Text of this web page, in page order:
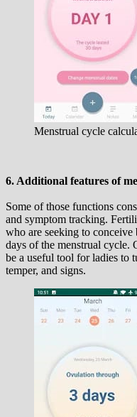
Menstrual cycle
6. Additional features of
Some of those functions
and symptom tracking.
who are seeking to
days of the menstrual cycle.
be a useful tool for ladies to
temper, and signs.